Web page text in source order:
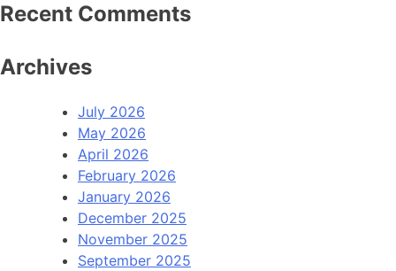
Recent Comments
Archives
July 2026
May 2026
April 2026
February 2026
January 2026
December 2025
November 2025
September 2025